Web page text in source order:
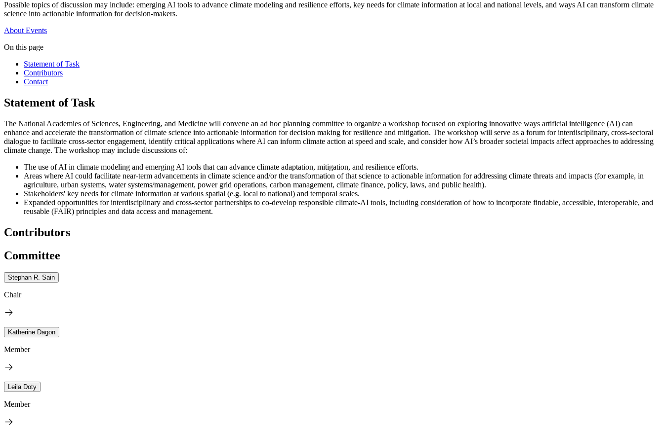
Possible topics of discussion may include: emerging AI tools to advance climate modeling and resilience efforts, key needs for climate information at local and national levels, and ways AI can transform climate
science into actionable information for decision-makers.
About Events
On this page
Statement of Task
Contributors
Contact
Statement of Task
The National Academies of Sciences, Engineering, and Medicine will convene an ad hoc planning committee to organize a workshop focused on exploring innovative ways artificial intelligence (AI) can
enhance and accelerate the transformation of climate science into actionable information for decision making for resilience and mitigation. The workshop will serve as a forum for interdisciplinary, cross-sectoral
dialogue to facilitate cross-sector engagement, identify critical applications where AI can inform climate action at speed and scale, and consider how AI’s broader societal impacts affect approaches to addressing
climate change. The workshop may include discussions of:
The use of AI in climate modeling and emerging AI tools that can advance climate adaptation, mitigation, and resilience efforts.
Areas where AI could facilitate near-term advancements in climate science and/or the transformation of that science to actionable information for addressing climate threats and impacts (for example, in
agriculture, urban systems, water systems/management, power grid operations, carbon management, climate finance, policy, laws, and public health).
Stakeholders' key needs for climate information at various spatial (e.g. local to national) and temporal scales.
Expanded opportunities for interdisciplinary and cross-sector partnerships to co-develop responsible climate-AI tools, including consideration of how to incorporate findable, accessible, interoperable, and
reusable (FAIR) principles and data access and management.
Contributors
Committee
Stephan R. Sain
Chair
Katherine Dagon
Member
Leila Doty
Member